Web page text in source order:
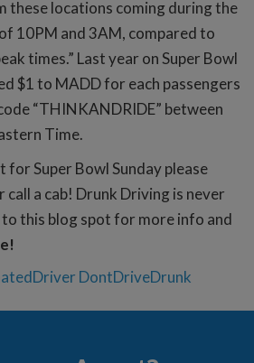
these locations coming during the
10PM and 3AM, compared to
times.” Last year on Super Bowl
$1 to MADD for each passengers
“THINKANDRIDE” between
Time.
for Super Bowl Sunday please
a cab! Drunk Driving is never
this blog spot for more info and
DontDriveDrunk